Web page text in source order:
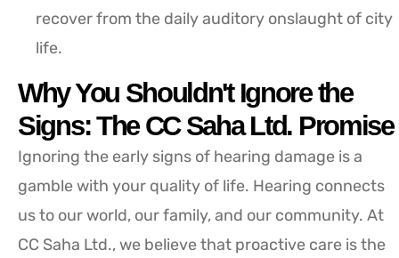
recover from the daily auditory onslaught of city
life.
Why You Shouldn't Ignore the
Signs: The CC Saha Ltd. Promise
Ignoring the early signs of hearing damage is a
gamble with your quality of life. Hearing connects
us to our world, our family, and our community. At
CC Saha Ltd., we believe that proactive care is the